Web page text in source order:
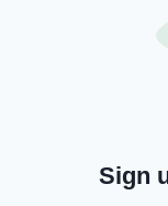
At a recent
Boutcher said
must
professional
Everything
Sign